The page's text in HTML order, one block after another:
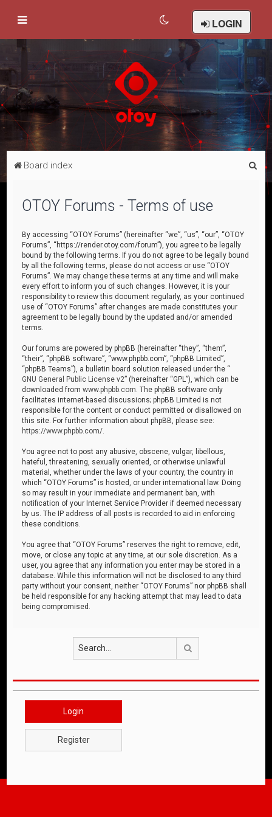
LOGIN
Board index
OTOY Forums - Terms of use
By accessing “OTOY Forums” (hereinafter “we”, “us”, “our”, “OTOY
Forums”, “https://render.otoy.com/forum”), you agree to be legally
bound by the following terms. If you do not agree to be legally bound
by all the following terms, please do not access or use “OTOY
Forums”. We may change these terms at any time and will make
every effort to inform you of such changes. However, it is your
responsibility to review this document regularly, as your continued
use of “OTOY Forums” after changes are made constitutes your
agreement to be legally bound by the updated and/or amended
terms.
Our forums are powered by phpBB (hereinafter “they”, “them”,
“their”, “phpBB software”, “www.phpbb.com”, “phpBB Limited”,
“phpBB Teams”), a bulletin board solution released under the “
GNU General Public License v2” (hereinafter “GPL”), which can be
downloaded fromwww.phpbb.com . The phpBB software only
facilitates internet-based discussions; phpBB Limited is not
responsible for the content or conduct permitted or disallowed on
this site. For further information about phpBB, please see:
https://www.phpbb.com/
You agree not to post any abusive, obscene, vulgar, libellous,
hateful, threatening, sexually oriented, or otherwise unlawful
material, whether under the laws of your country, the country in
which “OTOY Forums” is hosted, or under international law. Doing
so may result in your immediate and permanent ban, with
notification of your Internet Service Provider if deemed necessary
by us. The IP address of all posts is recorded to aid in enforcing
these conditions.
You agree that “OTOY Forums” reserves the right to remove, edit,
move, or close any topic at any time, at our sole discretion. As a
user, you agree that any information you enter may be stored in a
database. While this information will not be disclosed to any third
party without your consent, neither “OTOY Forums” nor phpBB shall
be held responsible for any hacking attempt that may lead to data
being compromised.
Login
Register